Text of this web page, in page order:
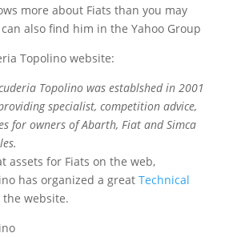
more about Fiats than you may
also find him in the Yahoo Group
Topolino website:
Topolino was establshed in 2001
specialist, competition advice,
for owners of Abarth, Fiat and Simca
assets for Fiats on the web,
has organized a great Technical
the website.